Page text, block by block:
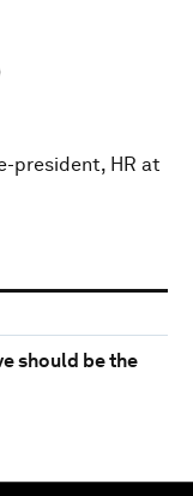
president, HR at
should be the